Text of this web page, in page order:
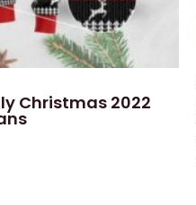
Christmas 2022